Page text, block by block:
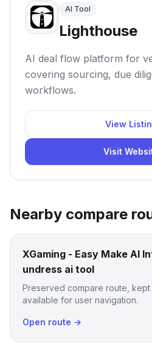
AI Tool
Lighthouse
AI deal flow platform for
covering sourcing, due
workflows.
View
Visit
Nearby compare
XGaming - Easy Make AI
undress ai tool
Preserved compare route,
available for user navigation.
Open route →